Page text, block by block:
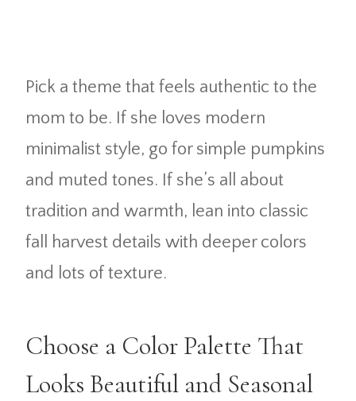
Pick a theme that feels authentic to the
mom to be. If she loves modern
minimalist style, go for simple pumpkins
and muted tones. If she’s all about
tradition and warmth, lean into classic
fall harvest details with deeper colors
and lots of texture.
Choose a Color Palette That
Looks Beautiful and Seasonal